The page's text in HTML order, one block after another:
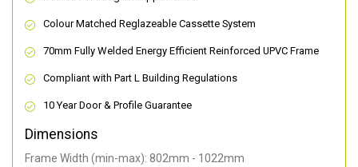
Colour Matched Reglazeable Cassette System
70mm Fully Welded Energy Efficient Reinforced UPVC Frame
Compliant with Part L Building Regulations
10 Year Door & Profile Guarantee
Dimensions
Frame Width (min-max): 802mm - 1022mm